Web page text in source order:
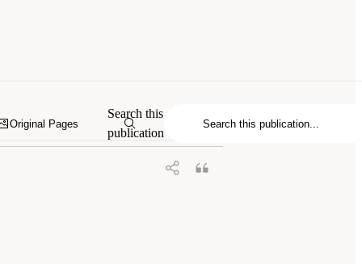
Original Pages
Search this
publication